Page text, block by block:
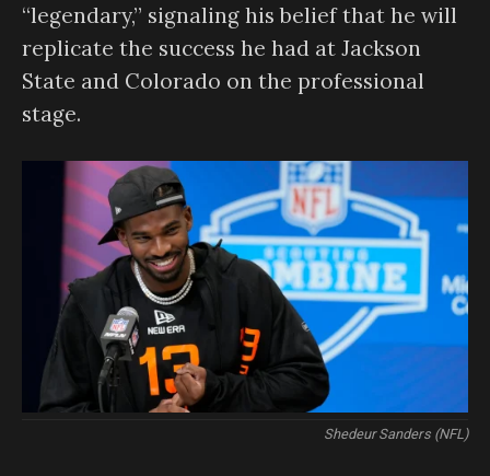
“legendary,” signaling his belief that he will
replicate the success he had at Jackson
State and Colorado on the professional
stage.
Shedeur Sanders (NFL)